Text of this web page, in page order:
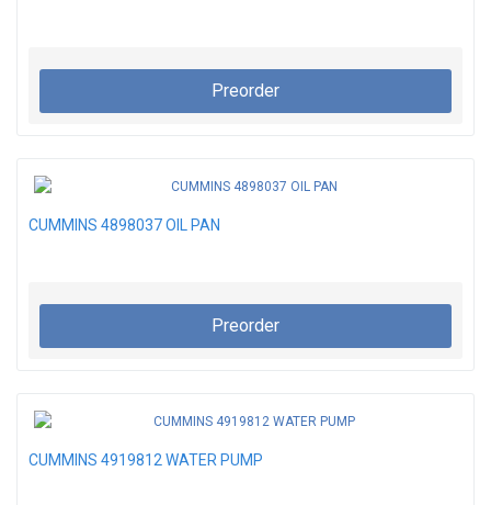
Preorder
CUMMINS 4898037 OIL PAN
Preorder
CUMMINS 4919812 WATER PUMP